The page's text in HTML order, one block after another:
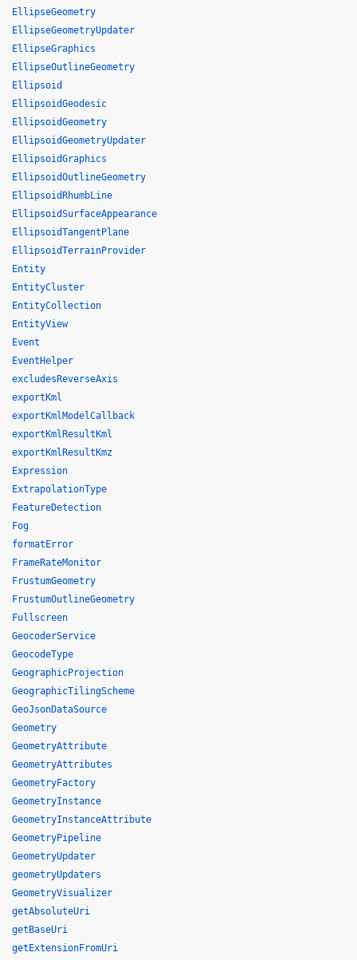
EllipseGeometry
EllipseGeometryUpdater
EllipseGraphics
EllipseOutlineGeometry
Ellipsoid
EllipsoidGeodesic
EllipsoidGeometry
EllipsoidGeometryUpdater
EllipsoidGraphics
EllipsoidOutlineGeometry
EllipsoidRhumbLine
EllipsoidSurfaceAppearance
EllipsoidTangentPlane
EllipsoidTerrainProvider
Entity
EntityCluster
EntityCollection
EntityView
Event
EventHelper
excludesReverseAxis
exportKml
exportKmlModelCallback
exportKmlResultKml
exportKmlResultKmz
Expression
ExtrapolationType
FeatureDetection
Fog
formatError
FrameRateMonitor
FrustumGeometry
FrustumOutlineGeometry
Fullscreen
GeocoderService
GeocodeType
GeographicProjection
GeographicTilingScheme
GeoJsonDataSource
Geometry
GeometryAttribute
GeometryAttributes
GeometryFactory
GeometryInstance
GeometryInstanceAttribute
GeometryPipeline
GeometryUpdater
geometryUpdaters
GeometryVisualizer
getAbsoluteUri
getBaseUri
getExtensionFromUri